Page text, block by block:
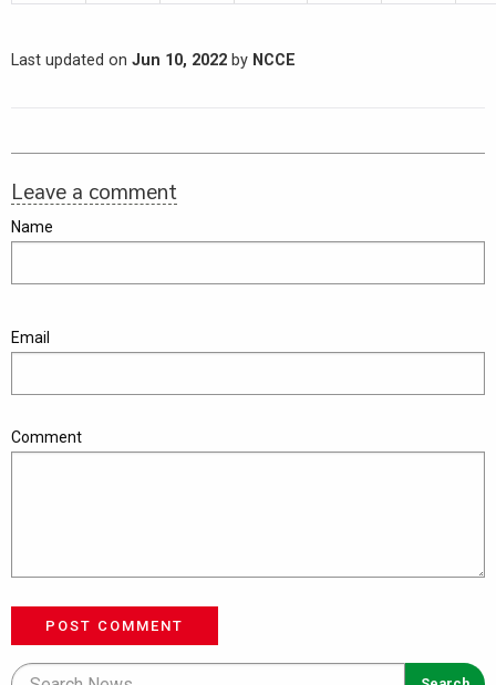
Last updated on Jun 10, 2022 by NCCE
Leave a comment
Name
Email
Comment
POST COMMENT